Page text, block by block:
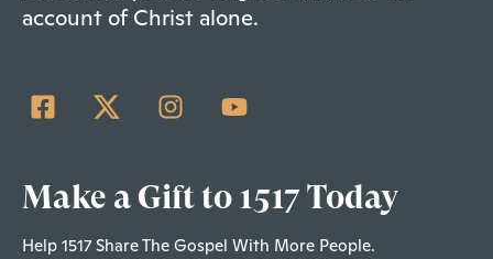
account of Christ alone.
Make a Gift to 1517 Today
Help 1517 Share The Gospel With More People.